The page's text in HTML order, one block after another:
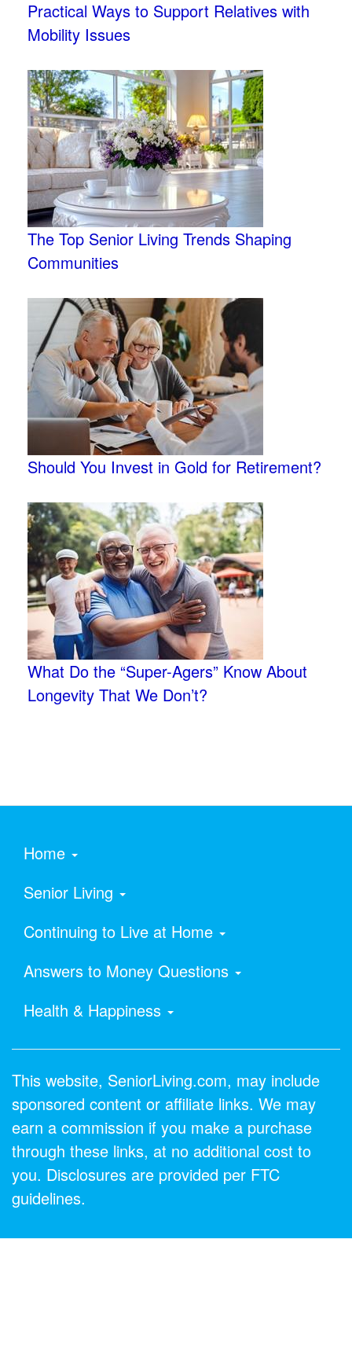
Practical Ways to Support Relatives with
Mobility Issues
The Top Senior Living Trends Shaping
Communities
Should You Invest in Gold for Retirement?
What Do the “Super-Agers” Know About
Longevity That We Don’t?
Home
Senior Living
Continuing to Live at Home
Answers to Money Questions
Health & Happiness
This website, SeniorLiving.com, may include
sponsored content or affiliate links. We may
earn a commission if you make a purchase
through these links, at no additional cost to
you. Disclosures are provided per FTC
guidelines.